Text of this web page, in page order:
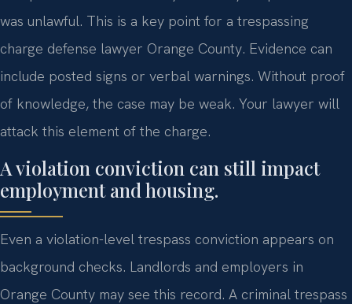
was unlawful. This is a key point for a trespassing
charge defense lawyer Orange County. Evidence can
include posted signs or verbal warnings. Without proof
of knowledge, the case may be weak. Your lawyer will
attack this element of the charge.
A violation conviction can still impact
employment and housing.
Even a violation-level trespass conviction appears on
background checks. Landlords and employers in
Orange County may see this record. A criminal trespass